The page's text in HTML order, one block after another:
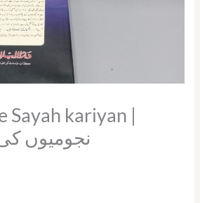
Sayah kariyan |
نجومیوں